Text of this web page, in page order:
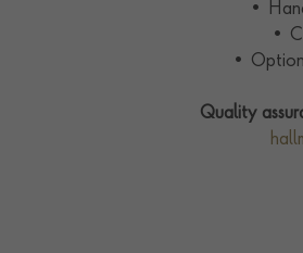
•
•
•
Quality